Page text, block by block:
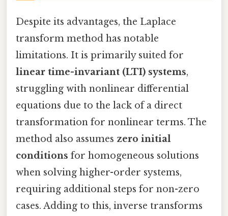
Despite its advantages, the Laplace
transform method has notable
limitations. It is primarily suited for
linear time-invariant (LTI) systems,
struggling with nonlinear differential
equations due to the lack of a direct
transformation for nonlinear terms. The
method also assumes zero initial
conditions for homogeneous solutions
when solving higher-order systems,
requiring additional steps for non-zero
cases. Adding to this, inverse transforms